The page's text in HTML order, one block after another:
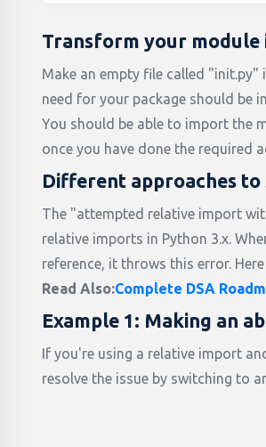
Transform your module
Make an empty file called
need for your package should be
You should be able to import the
once you have done the required
Different approaches to
The "attempted relative import
relative imports in Python 3.x.
reference, it throws this error.
Read Also:Complete DSA
Example 1: Making an
If you're using a relative import
resolve the issue by switching to